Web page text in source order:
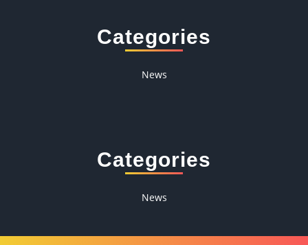
Categories
News
Categories
News